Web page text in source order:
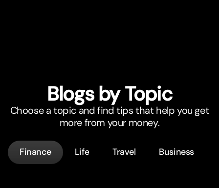
Blogs by Topic
Choose a topic and find tips that help you get
more from your money.
Finance Life Travel Business